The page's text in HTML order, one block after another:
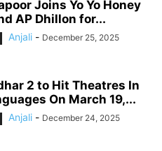
Joins Yo Yo Honey
AP Dhillon for...
Anjali - December 25, 2025
2 to Hit Theatres In
On March 19,...
Anjali - December 24, 2025